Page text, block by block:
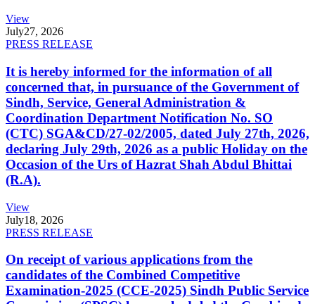
View
July27, 2026
PRESS RELEASE
It is hereby informed for the information of all
concerned that, in pursuance of the Government of
Sindh, Service, General Administration &
Coordination Department Notification No. SO
(CTC) SGA&CD/27-02/2005, dated July 27th, 2026,
declaring July 29th, 2026 as a public Holiday on the
Occasion of the Urs of Hazrat Shah Abdul Bhittai
(R.A).
View
July18, 2026
PRESS RELEASE
On receipt of various applications from the
candidates of the Combined Competitive
Examination-2025 (CCE-2025) Sindh Public Service